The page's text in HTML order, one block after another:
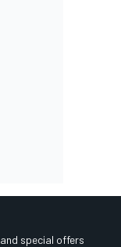
special offers